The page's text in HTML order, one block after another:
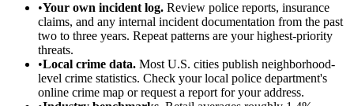
•Your own incident log. Review police reports, insurance
claims, and any internal incident documentation from the past
two to three years. Repeat patterns are your highest-priority
threats.
•Local crime data. Most U.S. cities publish neighborhood-
level crime statistics. Check your local police department's
online crime map or request a report for your address.